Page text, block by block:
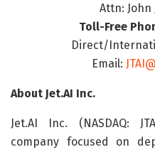
Attn: John
Toll-Free
Direct/
Email:
About Jet.AI Inc.
Jet.AI Inc. (NASDAQ:
company focused on